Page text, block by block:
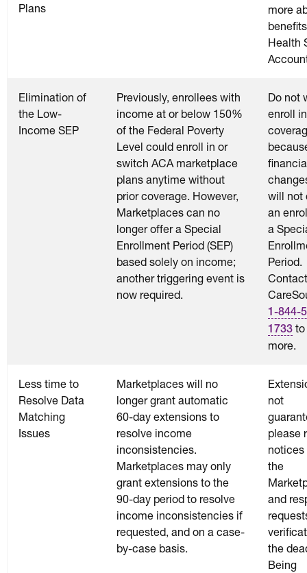
Plans
more
Health
Elimination of
the Low-
Income SEP
Previously, enrollees with
income at or below 150%
of the Federal Poverty
Level could enroll in or
switch ACA marketplace
plans anytime without
prior coverage. However,
Marketplaces can no
longer offer a Special
Enrollment Period (SEP)
based solely on income;
another triggering event is
now required.
Do not
enroll
will not
an
a
Period.
Contact
1-844-
1733 to
more.
Less time to
Resolve Data
Matching
Issues
Marketplaces will no
longer grant automatic
60-day extensions to
resolve income
inconsistencies.
Marketplaces may only
grant extensions to the
90-day period to resolve
income inconsistencies if
requested, and on a case-
by-case basis.
not
please
notices
the
and
the
Being